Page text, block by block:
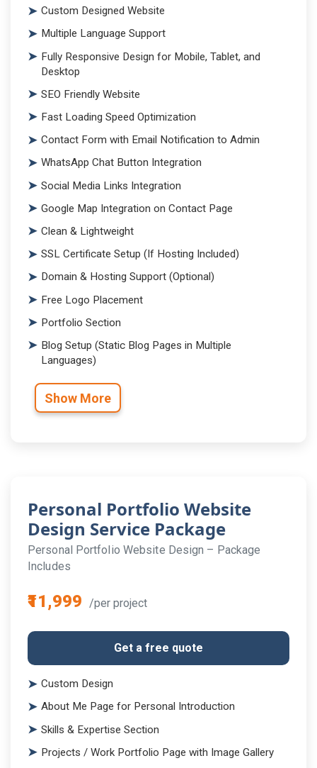
Custom Designed Website
Multiple Language Support
Fully Responsive Design for Mobile, Tablet, and
Desktop
SEO Friendly Website
Fast Loading Speed Optimization
Contact Form with Email Notification to Admin
WhatsApp Chat Button Integration
Social Media Links Integration
Google Map Integration on Contact Page
Clean & Lightweight
SSL Certificate Setup (If Hosting Included)
Domain & Hosting Support (Optional)
Free Logo Placement
Portfolio Section
Blog Setup (Static Blog Pages in Multiple
Languages)
Show More
Personal Portfolio Website
Design Service Package
Personal Portfolio Website Design – Package
Includes
₹11,999 /per project
Get a free quote
Custom Design
About Me Page for Personal Introduction
Skills & Expertise Section
Projects / Work Portfolio Page with Image Gallery